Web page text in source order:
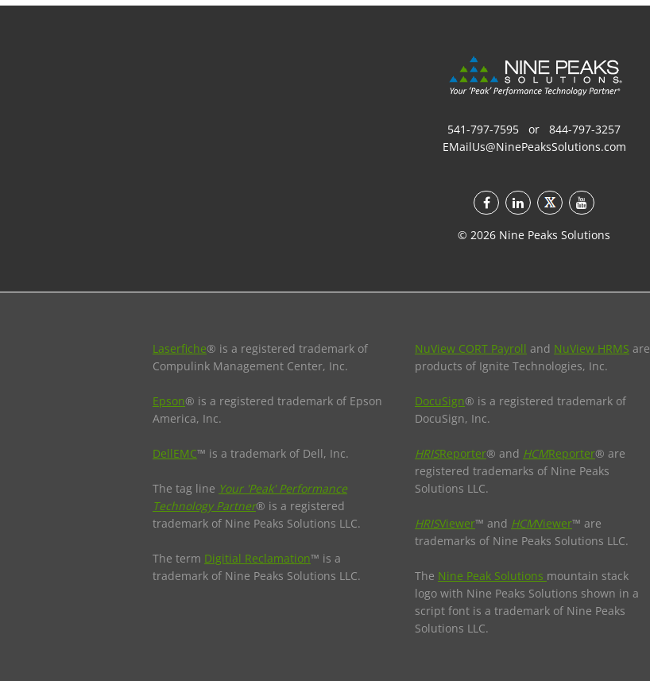
541-797-7595 or 844-797-3257
EMailUs@NinePeaksSolutions.com
© 2026 Nine Peaks Solutions
Laserfiche® is a registered trademark of
Compulink Management Center, Inc.
Epson® is a registered trademark of Epson
America, Inc.
DellEMC™ is a trademark of Dell, Inc.
The tag line Your 'Peak' Performance
Technology Partner® is a registered
trademark of Nine Peaks Solutions LLC.
The term Digitial Reclamation™ is a
trademark of Nine Peaks Solutions LLC.
NuView CORT Payroll and NuView HRMS are
products of Ignite Technologies, Inc.
DocuSign® is a registered trademark of
DocuSign, Inc.
HRISReporter® and HCMReporter® are
registered trademarks of Nine Peaks
Solutions LLC.
HRISViewer™ and HCMViewer™ are
trademarks of Nine Peaks Solutions LLC.
The Nine Peak Solutions mountain stack
logo with Nine Peaks Solutions shown in a
script font is a trademark of Nine Peaks
Solutions LLC.